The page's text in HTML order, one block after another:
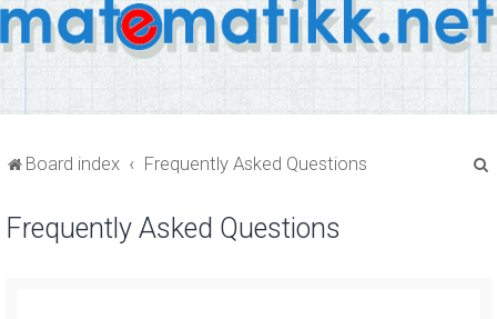
Board index Frequently Asked Questions
Frequently Asked Questions